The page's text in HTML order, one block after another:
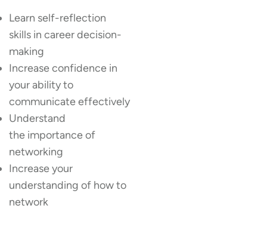
Learn self-reflection
skills in career decision-
making
Increase confidence in
your ability to
communicate effectively
Understand
the importance of
networking
Increase your
understanding of how to
network